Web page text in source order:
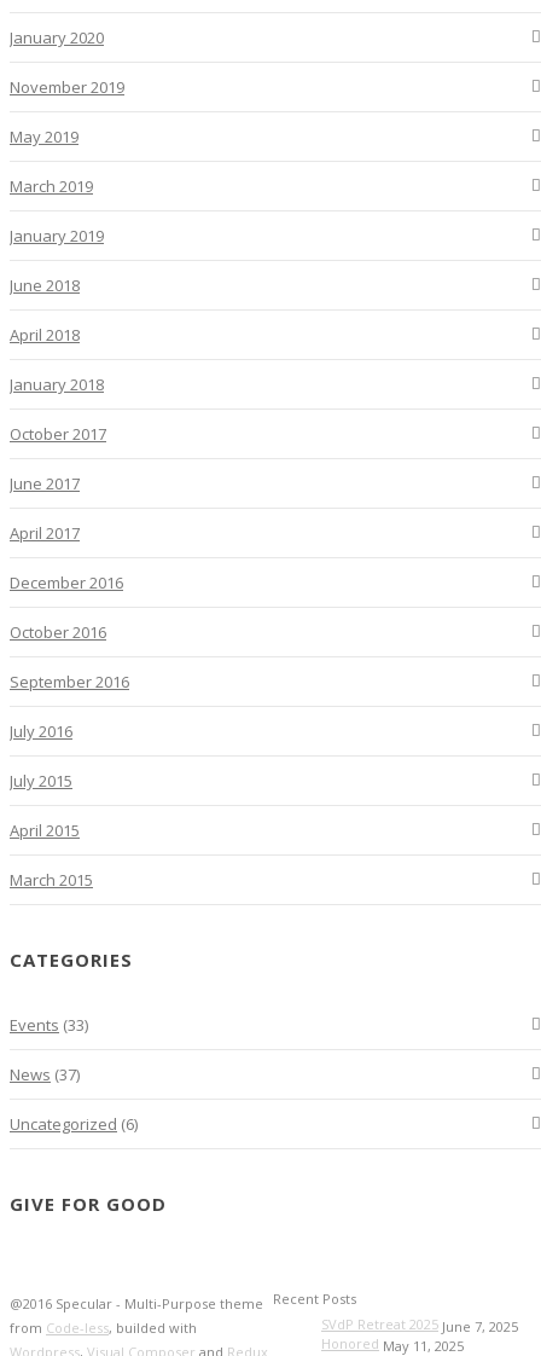
January 2020
November 2019
May 2019
March 2019
January 2019
June 2018
April 2018
January 2018
October 2017
June 2017
April 2017
December 2016
October 2016
September 2016
July 2016
July 2015
April 2015
March 2015
CATEGORIES
Events (33)
News (37)
Uncategorized (6)
GIVE FOR GOOD
@2016 Specular - Multi-Purpose theme
from Code-less, builded with
Wordpress, Visual Composer and Redux
Recent Posts
SVdP Retreat 2025 June 7, 2025
Honored May 11, 2025